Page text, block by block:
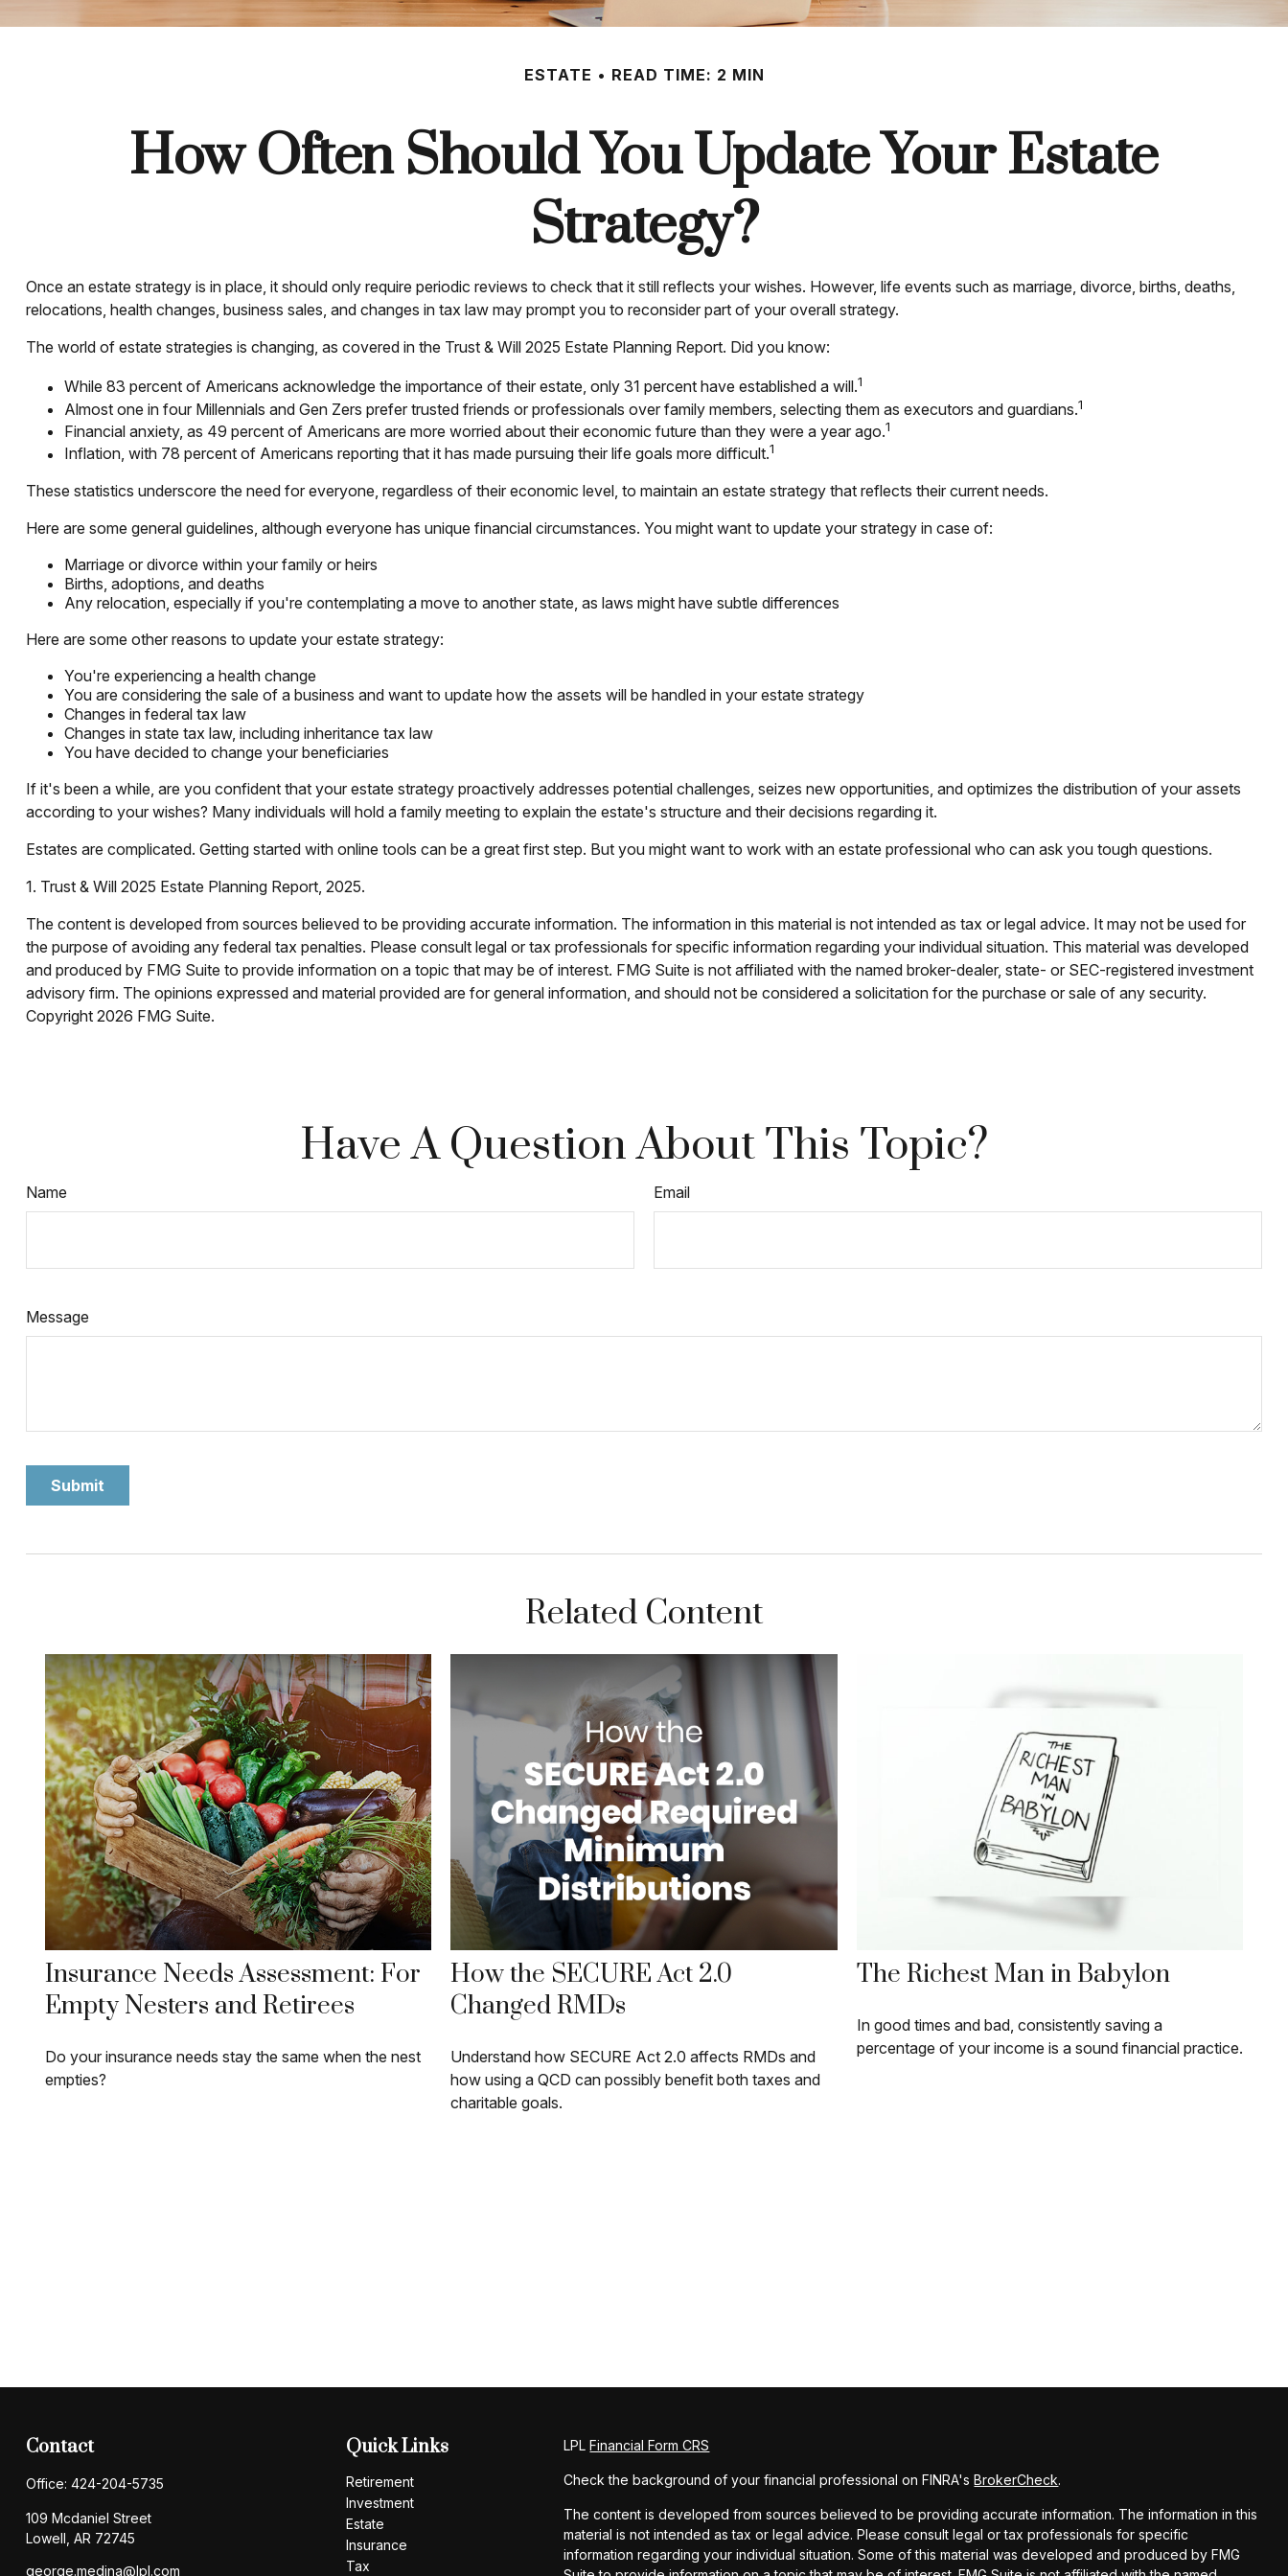
ESTATE READ TIME: 2 MIN
How Often Should You Update Your Estate
Strategy?
Once an estate strategy is in place, it should only require periodic reviews to check that it still reflects your wishes. However, life events such as marriage, divorce, births, deaths,
relocations, health changes, business sales, and changes in tax law may prompt you to reconsider part of your overall strategy.
The world of estate strategies is changing, as covered in the Trust & Will 2025 Estate Planning Report. Did you know:
While 83 percent of Americans acknowledge the importance of their estate, only 31 percent have established a will.1
Almost one in four Millennials and Gen Zers prefer trusted friends or professionals over family members, selecting them as executors and guardians.1
Financial anxiety, as 49 percent of Americans are more worried about their economic future than they were a year ago.1
Inflation, with 78 percent of Americans reporting that it has made pursuing their life goals more difficult.1
These statistics underscore the need for everyone, regardless of their economic level, to maintain an estate strategy that reflects their current needs.
Here are some general guidelines, although everyone has unique financial circumstances. You might want to update your strategy in case of:
Marriage or divorce within your family or heirs
Births, adoptions, and deaths
Any relocation, especially if you're contemplating a move to another state, as laws might have subtle differences
Here are some other reasons to update your estate strategy:
You're experiencing a health change
You are considering the sale of a business and want to update how the assets will be handled in your estate strategy
Changes in federal tax law
Changes in state tax law, including inheritance tax law
You have decided to change your beneficiaries
If it's been a while, are you confident that your estate strategy proactively addresses potential challenges, seizes new opportunities, and optimizes the distribution of your assets
according to your wishes? Many individuals will hold a family meeting to explain the estate's structure and their decisions regarding it.
Estates are complicated. Getting started with online tools can be a great first step. But you might want to work with an estate professional who can ask you tough questions.
1. Trust & Will 2025 Estate Planning Report, 2025.
The content is developed from sources believed to be providing accurate information. The information in this material is not intended as tax or legal advice. It may not be used for
the purpose of avoiding any federal tax penalties. Please consult legal or tax professionals for specific information regarding your individual situation. This material was developed
and produced by FMG Suite to provide information on a topic that may be of interest. FMG Suite is not affiliated with the named broker-dealer, state- or SEC-registered investment
advisory firm. The opinions expressed and material provided are for general information, and should not be considered a solicitation for the purchase or sale of any security.
Copyright 2026 FMG Suite.
Have A Question About This Topic?
Name Email
Message
Related Content
Insurance Needs Assessment: For
Empty Nesters and Retirees
Do your insurance needs stay the same when the nest
empties?
How the SECURE Act 2.0
Changed RMDs
Understand how SECURE Act 2.0 affects RMDs and
how using a QCD can possibly benefit both taxes and
charitable goals.
The Richest Man in Babylon
In good times and bad, consistently saving a
percentage of your income is a sound financial practice.
Contact
Office: 424-204-5735
109 Mcdaniel Street
Lowell, AR 72745
george.medina@lpl.com
Quick Links
Retirement
Investment
Estate
Insurance
Tax
LPLFinancial Form CRS
Check the background of your financial professional on FINRA'sBrokerCheck.
The content is developed from sources believed to be providing accurate information. The information in this
material is not intended as tax or legal advice. Please consult legal or tax professionals for specific
information regarding your individual situation. Some of this material was developed and produced by FMG